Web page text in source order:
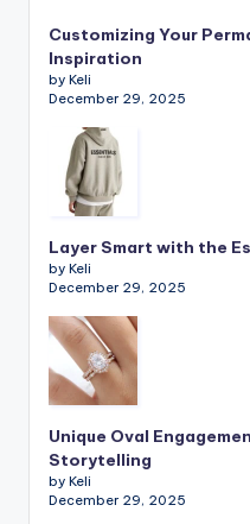
Customizing Your
Inspiration
by Keli
December 29, 2025
Layer Smart with the
by Keli
December 29, 2025
Unique Oval
Storytelling
by Keli
December 29, 2025